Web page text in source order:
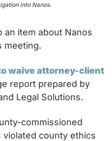
into Nanos.
an item about Nanos
meeting.
waive attorney-client
report prepared by
Legal Solutions.
commissioned
county ethics